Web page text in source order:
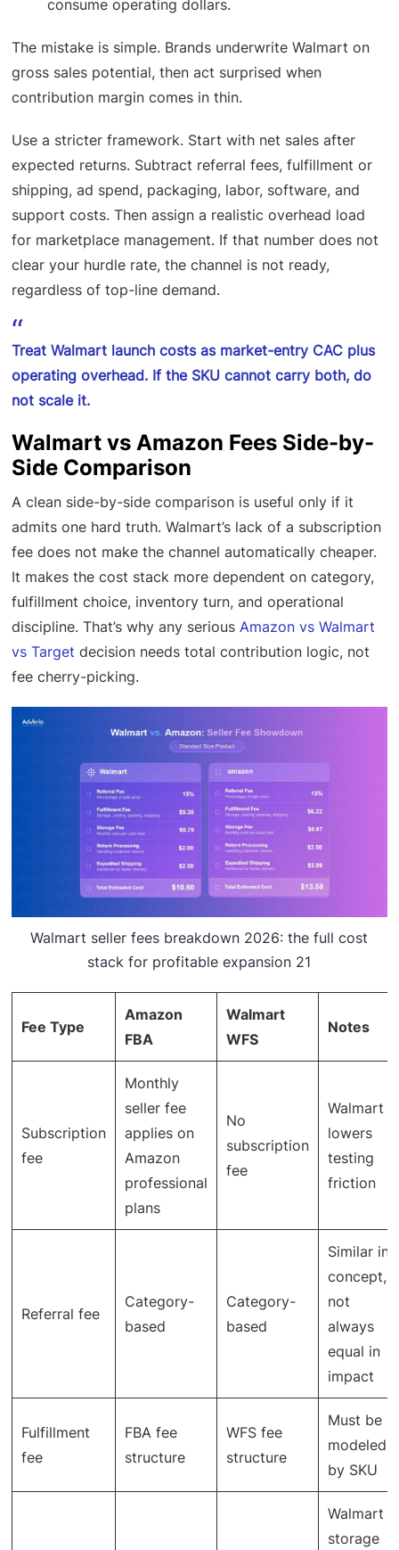
consume operating dollars.
The mistake is simple. Brands underwrite Walmart on
gross sales potential, then act surprised when
contribution margin comes in thin.
Use a stricter framework. Start with net sales after
expected returns. Subtract referral fees, fulfillment or
shipping, ad spend, packaging, labor, software, and
support costs. Then assign a realistic overhead load
for marketplace management. If that number does not
clear your hurdle rate, the channel is not ready,
regardless of top-line demand.
Treat Walmart launch costs as market-entry CAC plus
operating overhead. If the SKU cannot carry both, do
not scale it.
Walmart vs Amazon Fees Side-by-
Side Comparison
A clean side-by-side comparison is useful only if it
admits one hard truth. Walmart’s lack of a subscription
fee does not make the channel automatically cheaper.
It makes the cost stack more dependent on category,
fulfillment choice, inventory turn, and operational
discipline. That’s why any serious Amazon vs Walmart
vs Target decision needs total contribution logic, not
fee cherry-picking.
Walmart seller fees breakdown 2026: the full cost
stack for profitable expansion 21
Fee Type
Amazon
FBA
Walmart
WFS
Notes
Subscription
fee
Monthly
seller fee
applies on
Amazon
professional
plans
No
subscription
fee
Walmart
lowers
testing
friction
Referral fee
Category-
based
Category-
based
Similar in
concept,
not
always
equal in
impact
Fulfillment
fee
FBA fee
structure
WFS fee
structure
Must be
modeled
by SKU
Walmart
storage